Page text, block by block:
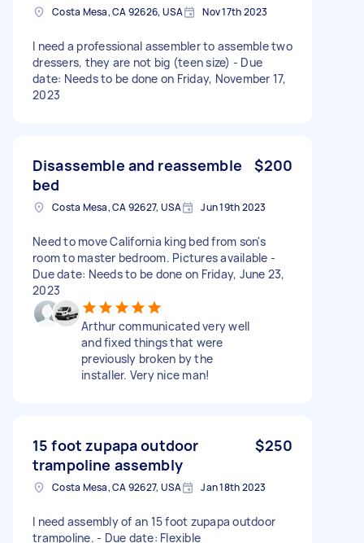
Costa Mesa, CA 92626, USA Nov 17th 2023
I need a professional assembler to assemble two
dressers, they are not big (teen size) - Due
date: Needs to be done on Friday, November 17,
2023
Disassemble and reassemble
bed
$200
Costa Mesa, CA 92627, USA Jun 19th 2023
Need to move California king bed from son's
room to master bedroom. Pictures available -
Due date: Needs to be done on Friday, June 23,
2023
Arthur communicated very well
and fixed things that were
previously broken by the
installer. Very nice man!
15 foot zupapa outdoor
trampoline assembly
$250
Costa Mesa, CA 92627, USA Jan 18th 2023
I need assembly of an 15 foot zupapa outdoor
trampoline. - Due date: Flexible